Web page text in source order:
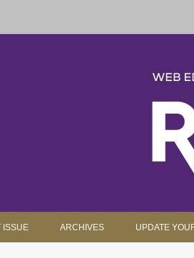
ISSUE ARCHIVES UPDATE